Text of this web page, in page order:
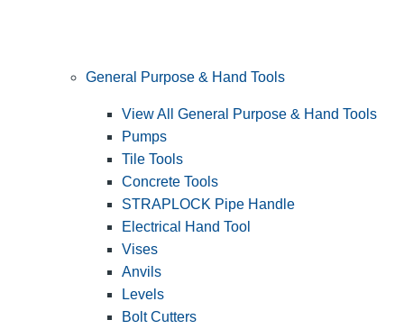
General Purpose & Hand Tools
View All General Purpose & Hand Tools
Pumps
Tile Tools
Concrete Tools
STRAPLOCK Pipe Handle
Electrical Hand Tool
Vises
Anvils
Levels
Bolt Cutters